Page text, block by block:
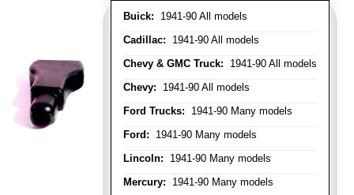
Buick: 1941-90 All models
Cadillac: 1941-90 All models
Chevy & GMC Truck: 1941-90 All models
Chevy: 1941-90 All models
Ford Trucks: 1941-90 Many models
Ford: 1941-90 Many models
Lincoln: 1941-90 Many models
Mercury: 1941-90 Many models